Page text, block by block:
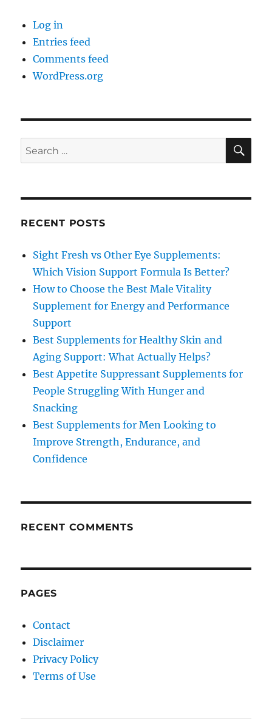
Log in
Entries feed
Comments feed
WordPress.org
Search
for:
RECENT POSTS
Sight Fresh vs Other Eye Supplements:
Which Vision Support Formula Is Better?
How to Choose the Best Male Vitality
Supplement for Energy and Performance
Support
Best Supplements for Healthy Skin and
Aging Support: What Actually Helps?
Best Appetite Suppressant Supplements for
People Struggling With Hunger and
Snacking
Best Supplements for Men Looking to
Improve Strength, Endurance, and
Confidence
RECENT COMMENTS
PAGES
Contact
Disclaimer
Privacy Policy
Terms of Use